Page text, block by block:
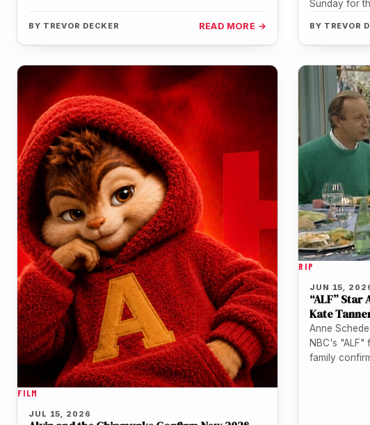
BY TREVOR DECKER READ MORE →
Sunday for
BY TREVOR
FILM
JUL 15, 2026
RIP
JUN 15,
“ALF” Star
Kate
Anne
NBC's "ALF"
family